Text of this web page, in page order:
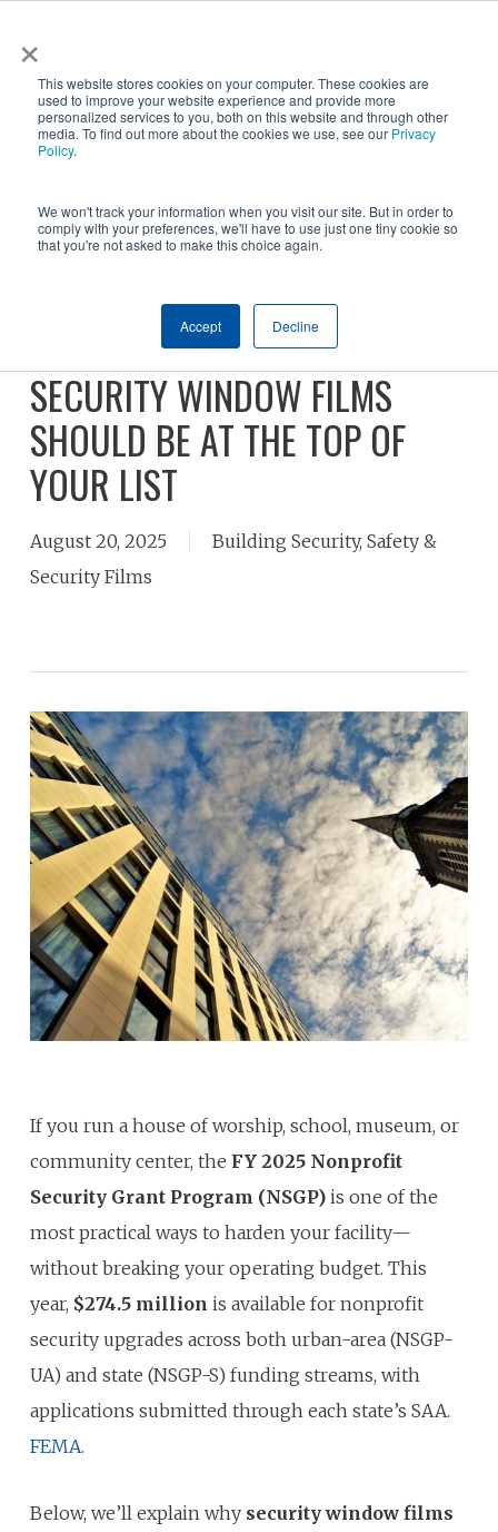
×
This website stores cookies on your computer. These cookies are
used to improve your website experience and provide more
personalized services to you, both on this website and through other
media. To find out more about the cookies we use, see our Privacy
Policy.
We won't track your information when you visit our site. But in order to
comply with your preferences, we'll have to use just one tiny cookie so
that you're not asked to make this choice again.
Accept Decline
obtain a $500k rebate in first-of-its-kind project at a
New York City skyscraper. Click to learn more.
main
content
2025 FEMA NONPROFIT
SECURITY GRANT: WHY
SECURITY WINDOW FILMS
SHOULD BE AT THE TOP OF
YOUR LIST
August 20, 2025 Building Security, Safety &
Security Films
If you run a house of worship, school, museum, or
community center, the FY 2025 Nonprofit
Security Grant Program (NSGP)is one of the
most practical ways to harden your facility—
without breaking your operating budget. This
year, $274.5 million is available for nonprofit
security upgrades across both urban-area (NSGP-
UA) and state (NSGP-S) funding streams, with
applications submitted through each state’s SAA.
FEMA.
Below, we’ll explain why security window films